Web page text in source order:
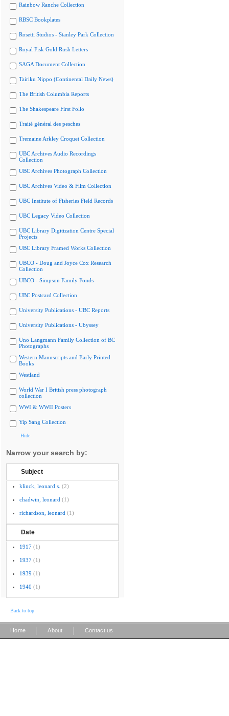
Rainbow Ranche Collection
RBSC Bookplates
Rosetti Studios - Stanley Park Collection
Royal Fisk Gold Rush Letters
SAGA Document Collection
Tairiku Nippo (Continental Daily News)
The British Columbia Reports
The Shakespeare First Folio
Traité général des pesches
Tremaine Arkley Croquet Collection
UBC Archives Audio Recordings
Collection
UBC Archives Photograph Collection
UBC Archives Video & Film Collection
UBC Institute of Fisheries Field Records
UBC Legacy Video Collection
UBC Library Digitization Centre Special
Projects
UBC Library Framed Works Collection
UBCO - Doug and Joyce Cox Research
Collection
UBCO - Simpson Family Fonds
UBC Postcard Collection
University Publications - UBC Reports
University Publications - Ubyssey
Uno Langmann Family Collection of BC
Photographs
Western Manuscripts and Early Printed
Books
Westland
World War I British press photograph
collection
WWI & WWII Posters
Yip Sang Collection
Hide
Narrow your search by:
Subject
klinck, leonard s. (2)
chadwin, leonard (1)
richardson, leonard (1)
Date
1917 (1)
1937 (1)
1939 (1)
1940 (1)
Back to top
Home About Contact us